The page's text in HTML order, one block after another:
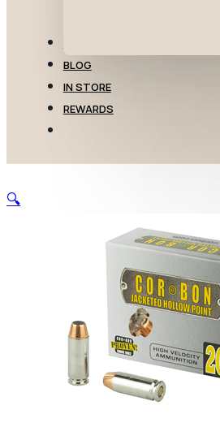
BLOG
IN STORE
REWARDS
🔍